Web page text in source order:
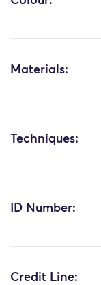
Materials:
Techniques:
ID Number:
Credit Line: